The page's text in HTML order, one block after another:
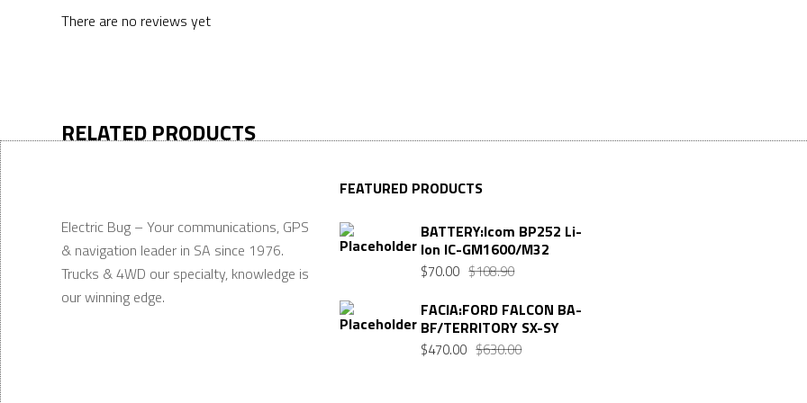
There are no reviews yet
RELATED PRODUCTS
Electric Bug – Your communications, GPS
& navigation leader in SA since 1976.
Trucks & 4WD our specialty, knowledge is
our winning edge.
FEATURED PRODUCTS
BATTERY:Icom BP252 Li-
Ion IC-GM1600/M32
$108.90Original
was:
$108.90.
$70.00
Current
is:
$70.00.
FACIA:FORD FALCON BA-
BF/TERRITORY SX-SY
$630.00Original
$470.00
Current